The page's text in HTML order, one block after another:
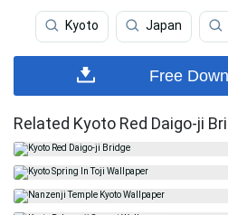
Kyoto Japan
Free
Related Kyoto Red Daigo-ji